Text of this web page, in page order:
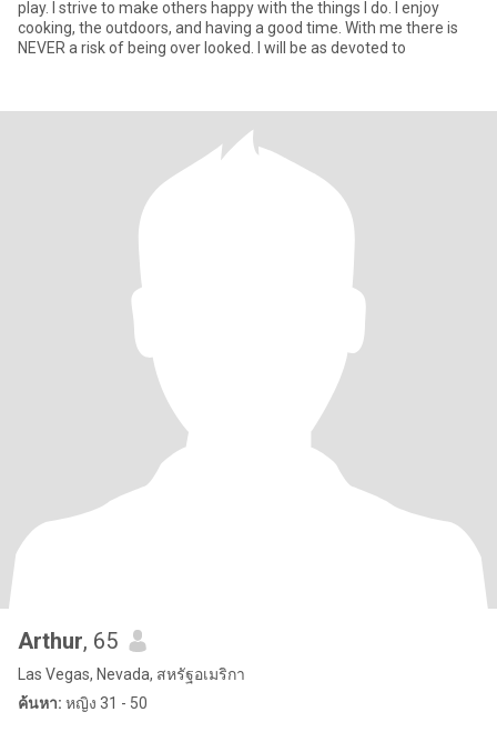
play. I strive to make others happy with the things I do. I enjoy
cooking, the outdoors, and having a good time. With me there is
NEVER a risk of being over looked. I will be as devoted to
Arthur, 65
Las Vegas, Nevada, สหรัฐอเมริกา
ค้นหา: หญิง 31 - 50